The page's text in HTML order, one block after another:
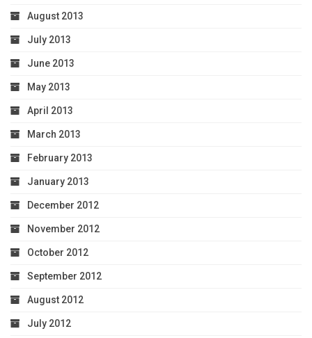
August 2013
July 2013
June 2013
May 2013
April 2013
March 2013
February 2013
January 2013
December 2012
November 2012
October 2012
September 2012
August 2012
July 2012